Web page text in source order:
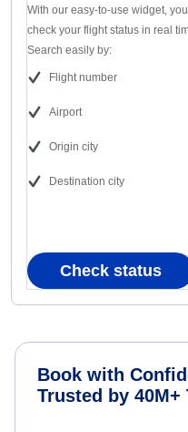
With our easy-to-use widget,
check your flight status in real
Search easily by:
Flight number
Airport
Origin city
Destination city
Check status
Book with
Trusted by 40M+